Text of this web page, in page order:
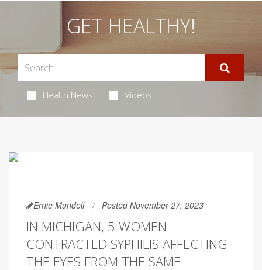
GET HEALTHY!
Health News Videos
Ernie Mundell Posted November 27, 2023
IN MICHIGAN, 5 WOMEN
CONTRACTED SYPHILIS AFFECTING
THE EYES FROM THE SAME